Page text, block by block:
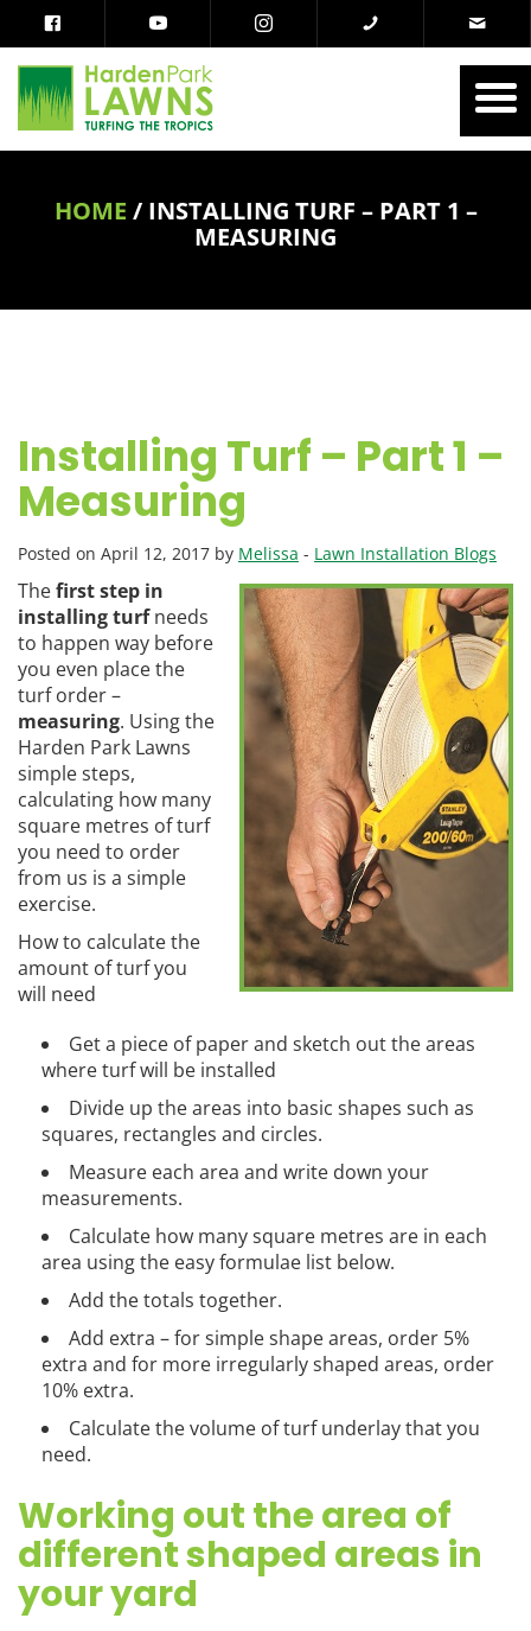
HOME / INSTALLING TURF – PART 1 –
MEASURING
Installing Turf – Part 1 –
Measuring
Posted on April 12, 2017 by Melissa - Lawn Installation Blogs
Thefirst step in
installing turfneeds
to happen way before
you even place the
turf order –
measuring. Using the
Harden Park Lawns
simple steps,
calculating how many
square metres of turf
you need to order
from us is a simple
exercise.
How to calculate the
amount of turf you
will need
Get a piece of paper and sketch out the areas
where turf will be installed
Divide up the areas into basic shapes such as
squares, rectangles and circles.
Measure each area and write down your
measurements.
Calculate how many square metres are in each
area using the easy formulae list below.
Add the totals together.
Add extra – for simple shape areas, order 5%
extra and for more irregularly shaped areas, order
10% extra.
Calculate the volume of turf underlay that you
need.
Working out the area of
different shaped areas in
your yard